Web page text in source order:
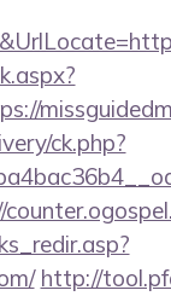
ck.php?
http://